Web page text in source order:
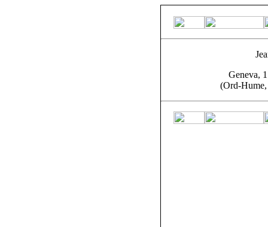
Geneva,
(Ord-